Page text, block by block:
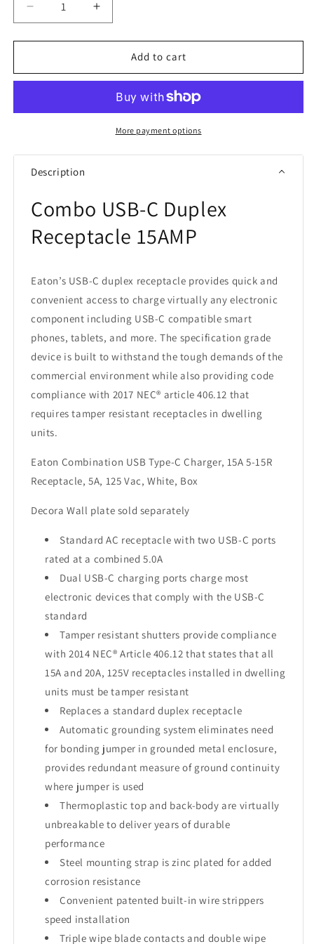
Decrease
quantity
for
TRUSBC15W
Charger
Duplex
Receptacle
Increase
quantity
for
TRUSBC15W
USB
Charger
Tamper
Duplex
Add to cart
More payment options
Description
Combo USB-C Duplex
Receptacle 15AMP
Eaton’s USB-C duplex receptacle provides quick and
convenient access to charge virtually any electronic
component including USB-C compatible smart
phones, tablets, and more. The specification grade
device is built to withstand the tough demands of the
commercial environment while also providing code
compliance with 2017 NEC® article 406.12 that
requires tamper resistant receptacles in dwelling
units.
Eaton Combination USB Type-C Charger, 15A 5-15R
Receptacle, 5A, 125 Vac, White, Box
Decora Wall plate sold separately
Standard AC receptacle with two USB-C ports
rated at a combined 5.0A
Dual USB-C charging ports charge most
electronic devices that comply with the USB-C
standard
Tamper resistant shutters provide compliance
with 2014 NEC® Article 406.12 that states that all
15A and 20A, 125V receptacles installed in dwelling
units must be tamper resistant
Replaces a standard duplex receptacle
Automatic grounding system eliminates need
for bonding jumper in grounded metal enclosure,
provides redundant measure of ground continuity
where jumper is used
Thermoplastic top and back-body are virtually
unbreakable to deliver years of durable
performance
Steel mounting strap is zinc plated for added
corrosion resistance
Convenient patented built-in wire strippers
speed installation
Triple wipe blade contacts and double wipe